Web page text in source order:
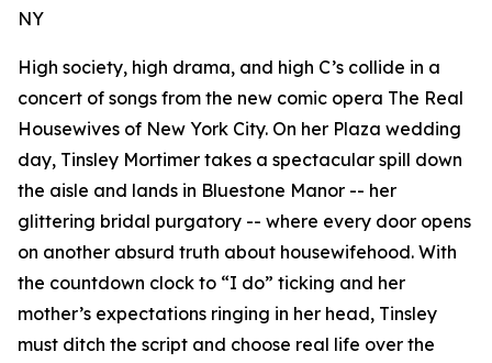
NY
High society, high drama, and high C’s collide in a
concert of songs from the new comic opera The Real
Housewives of New York City. On her Plaza wedding
day, Tinsley Mortimer takes a spectacular spill down
the aisle and lands in Bluestone Manor -- her
glittering bridal purgatory -- where every door opens
on another absurd truth about housewifehood. With
the countdown clock to “I do” ticking and her
mother’s expectations ringing in her head, Tinsley
must ditch the script and choose real life over the